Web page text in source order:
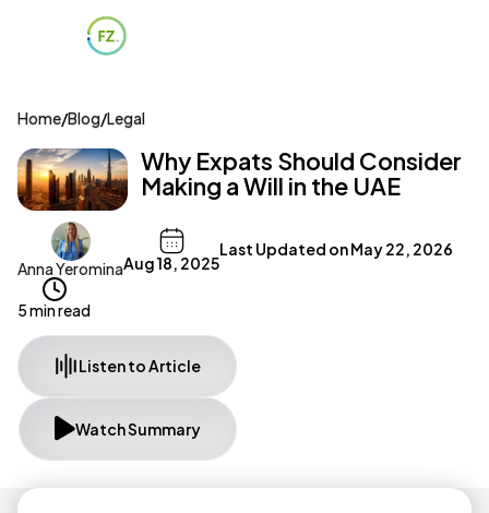
Home/Blog/Legal
Why Expats Should Consider
Making a Will in the UAE
Anna YerominaAug 18, 2025
Last Updated onMay 22, 2026
5 min read
Listen to Article
Watch Summary